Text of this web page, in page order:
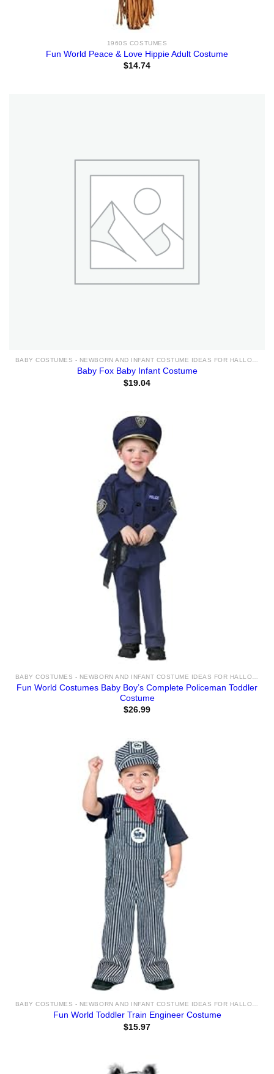
1960S COSTUMES
Fun World Peace & Love Hippie Adult Costume
$14.74
Baby Fox Baby Infant Costume
$19.04
BABY COSTUMES - NEWBORN AND INFANT COSTUME IDEAS FOR HALLOWEEN 2025
Fun World Costumes Baby Boy’s Complete Policeman Toddler
Costume
$26.99
Fun World Toddler Train Engineer Costume
$15.97